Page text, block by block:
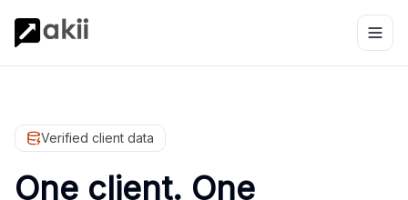
Verified client data
One client. One